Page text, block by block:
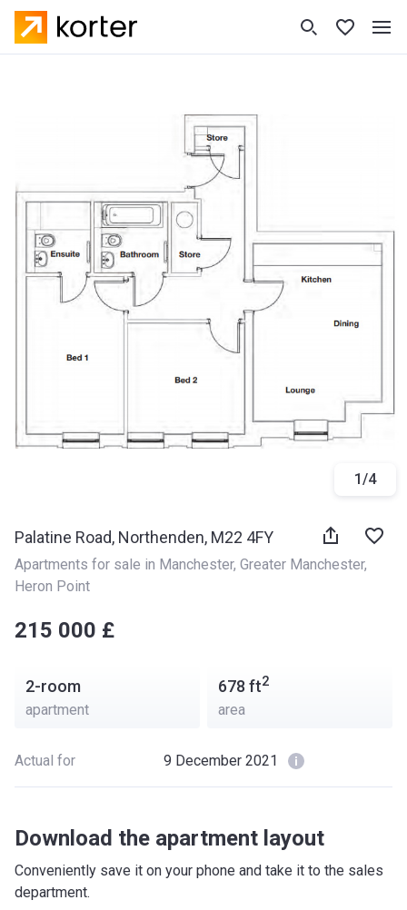
1/4
Palatine Road, Northenden, M22 4FY
Apartments for sale in Manchester, Greater Manchester,
Heron Point
‍‍215 000 £
2-room
apartment
678 ft2
area
Actual for 9 December 2021
Download the apartment layout
Conveniently save it on your phone and take it to the sales
department.